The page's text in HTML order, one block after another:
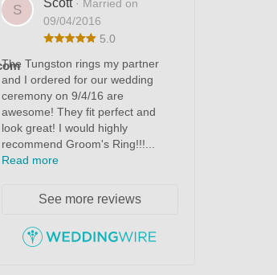
S Scott · Married on
09/04/2016
5.0
The Tungston rings my partner
and I ordered for our wedding
ceremony on 9/4/16 are
awesome! They fit perfect and
look great! I would highly
recommend Groom's Ring!!!...
Read more
See more reviews